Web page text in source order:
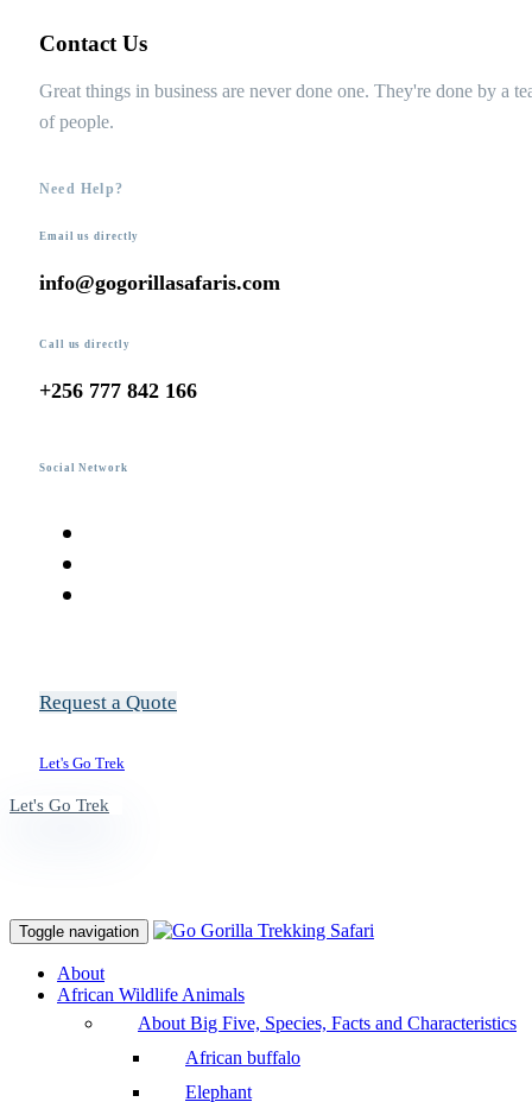
Contact Us
Great things in business are never done one. They're done by a
of people.
Need Help?
Email us directly
info@gogorillasafaris.com
Call us directly
+256 777 842 166
Social Network
Request a Quote
Let's Go Trek
Let's Go Trek
Toggle navigation
About
African Wildlife Animals
About Big Five, Species, Facts and Characteristics
African buffalo
Elephant